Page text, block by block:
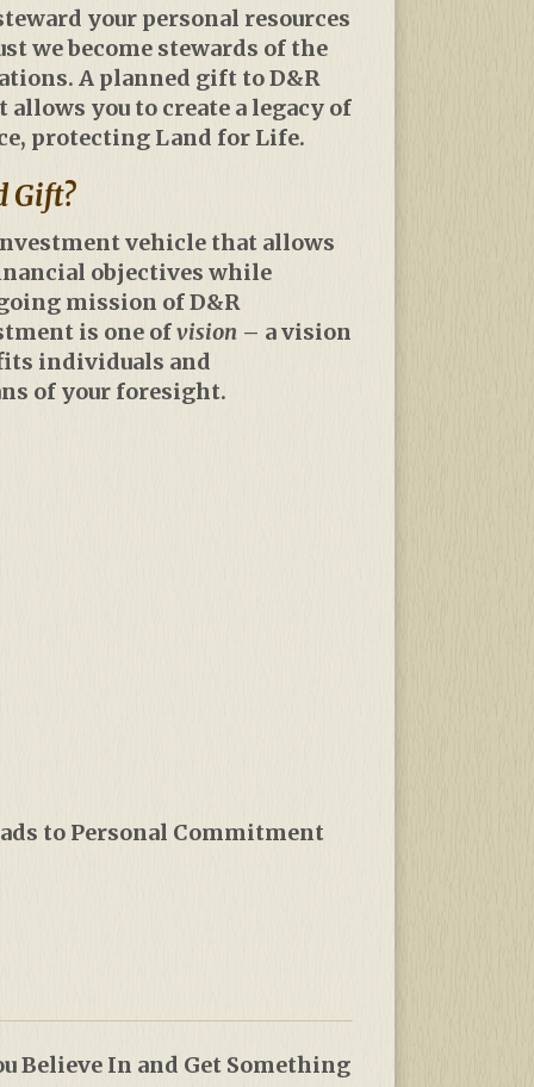
your personal resources
we become stewards of the
A planned gift to D&R
allows you to create a legacy of
protecting Land for Life.
Gift?
vehicle that allows
objectives while
mission of D&R
is one ofvision – a vision
individuals and
of your foresight.
to Personal Commitment
Believe In and Get Something